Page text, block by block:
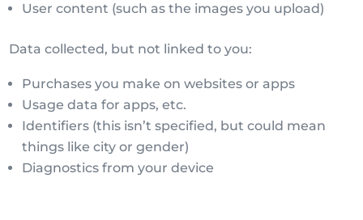
User content (such as the images you upload)
Data collected, but not linked to you:
Purchases you make on websites or apps
Usage data for apps, etc.
Identifiers (this isn’t specified, but could mean
things like city or gender)
Diagnostics from your device